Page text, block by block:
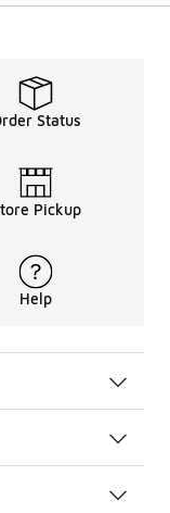
Status
Pickup
Help